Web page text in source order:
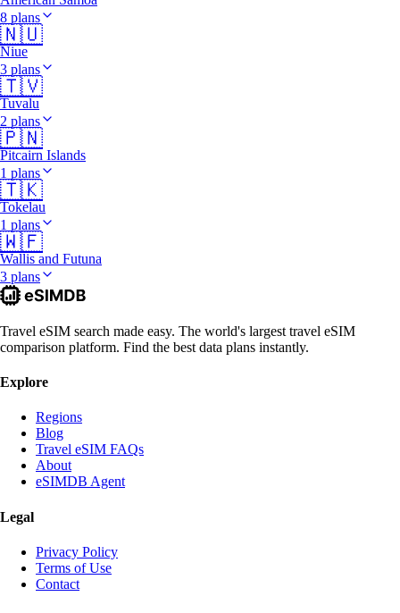
8 plans
🇳🇺
Niue
3 plans
🇹🇻
Tuvalu
2 plans
🇵🇳
Pitcairn Islands
1 plans
🇹🇰
Tokelau
1 plans
🇼🇫
Wallis and Futuna
3 plans
Travel eSIM search made easy. The world's largest travel eSIM
comparison platform. Find the best data plans instantly.
Explore
Regions
Blog
Travel eSIM FAQs
About
eSIMDB Agent
Legal
Privacy Policy
Terms of Use
Contact